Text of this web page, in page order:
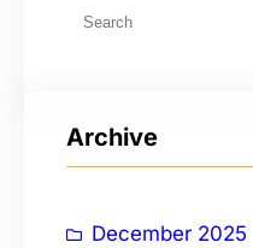
cArchive
December 2025